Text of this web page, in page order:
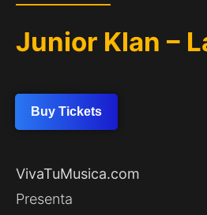
Junior Klan –
Buy Tickets
VivaTuMusica.com
Presenta